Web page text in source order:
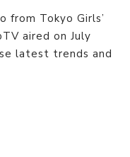
from Tokyo Girls’
aired on July
latest trends and